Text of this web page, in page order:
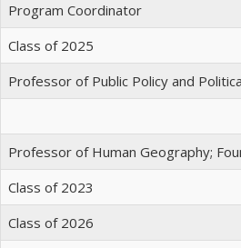
Program Coordinator
Class of 2025
Professor of Public Policy and
Professor of Human Geography;
Class of 2023
Class of 2026